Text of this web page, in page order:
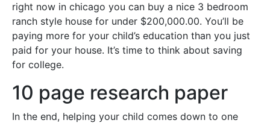
right now in chicago you can buy a nice 3 bedroom
ranch style house for under $200,000.00. You’ll be
paying more for your child’s education than you just
paid for your house. It’s time to think about saving
for college.
10 page research paper
In the end, helping your child comes down to one